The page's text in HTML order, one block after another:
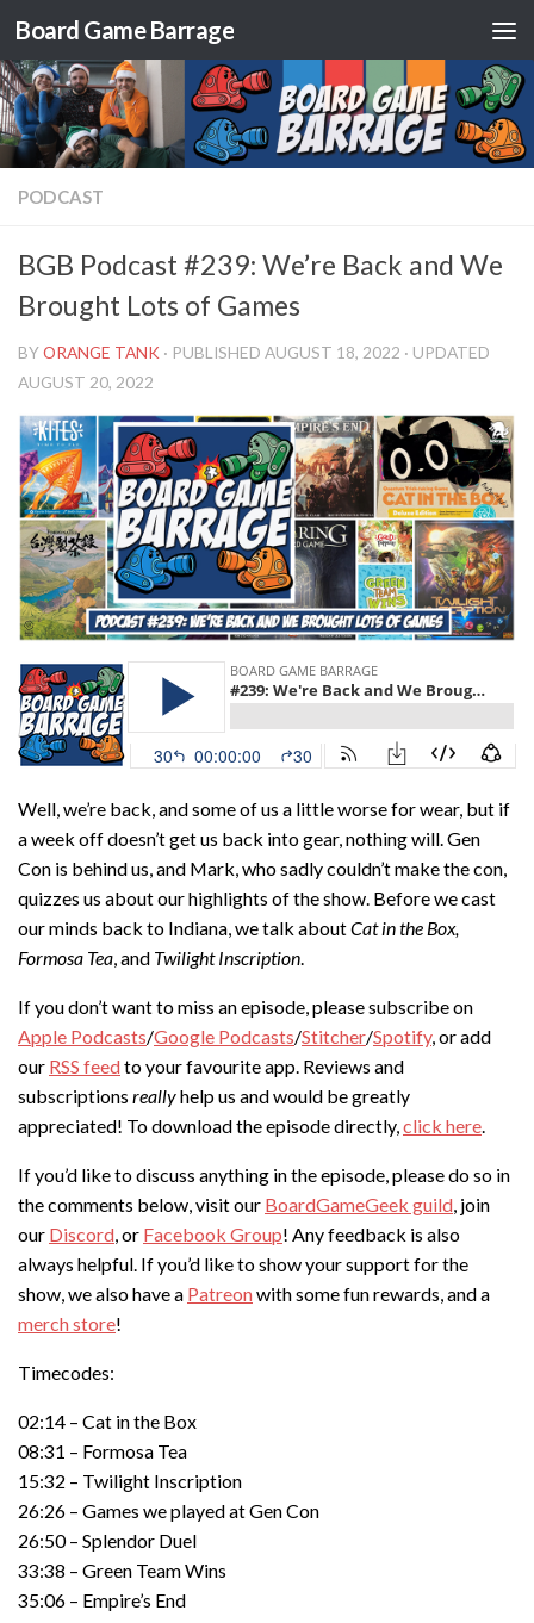
Skip to content
Board Game Barrage
PODCAST
BGB Podcast #239: We’re Back and We
Brought Lots of Games
BYORANGE TANK · PUBLISHED AUGUST 18, 2022 · UPDATED
AUGUST 20, 2022
Well, we’re back, and some of us a little worse for wear, but if
a week off doesn’t get us back into gear, nothing will. Gen
Con is behind us, and Mark, who sadly couldn’t make the con,
quizzes us about our highlights of the show. Before we cast
our minds back to Indiana, we talk aboutCat in the Box,
Formosa Tea, and Twilight Inscription.
If you don’t want to miss an episode, please subscribe on
Apple Podcasts/Google Podcasts/Stitcher/Spotify, or add
our RSS feedto your favourite app. Reviews and
subscriptions reallyhelp us and would be greatly
appreciated! To download the episode directly,click here.
If you’d like to discuss anything in the episode, please do so in
the comments below, visit our BoardGameGeek guild, join
our Discord, or Facebook Group! Any feedback is also
always helpful. If you’d like to show your support for the
show, we also have a Patreonwith some fun rewards, and a
merch store!
Timecodes:
02:14 – Cat in the Box
08:31 – Formosa Tea
15:32 – Twilight Inscription
26:26 – Games we played at Gen Con
26:50 – Splendor Duel
33:38 – Green Team Wins
35:06 – Empire’s End